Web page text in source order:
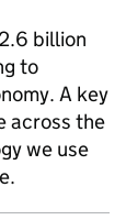
billion
to
A key
across the
we use